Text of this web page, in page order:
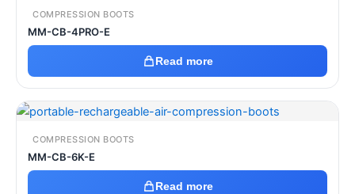
COMPRESSION BOOTS
MM-CB-4PRO-E
Read more
COMPRESSION BOOTS
MM-CB-6K-E
Read more